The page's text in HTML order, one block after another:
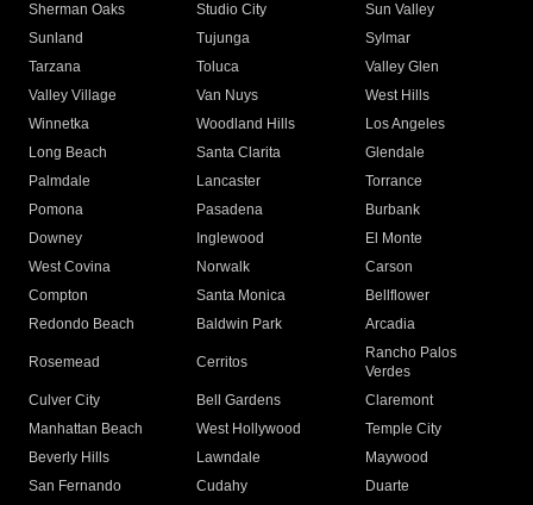
Sherman Oaks
Studio City
Sun Valley
Sunland
Tujunga
Sylmar
Tarzana
Toluca
Valley Glen
Valley Village
Van Nuys
West Hills
Winnetka
Woodland Hills
Los Angeles
Long Beach
Santa Clarita
Glendale
Palmdale
Lancaster
Torrance
Pomona
Pasadena
Burbank
Downey
Inglewood
El Monte
West Covina
Norwalk
Carson
Compton
Santa Monica
Bellflower
Redondo Beach
Baldwin Park Arcadia
Rosemead Cerritos
Rancho Palos
Verdes
Culver City
Bell Gardens
Claremont
Manhattan Beach
West Hollywood
Temple City
Beverly Hills
Lawndale
Maywood
San Fernando
Cudahy
Duarte